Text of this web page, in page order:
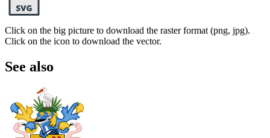
Click on the big picture to download the raster format (png, jpg).
Click on the icon to download the vector.
See also